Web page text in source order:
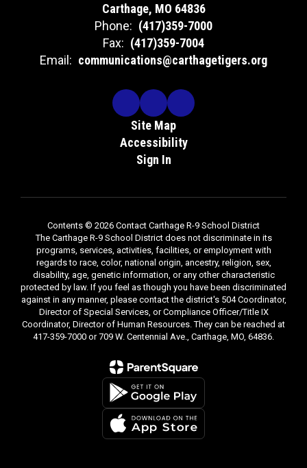
Carthage, MO 64836
Phone: (417)359-7000
Fax: (417)359-7004
Email: communications@carthagetigers.org
Site Map
Accessibility
Sign In
Contents © 2026 Contact Carthage R-9 School District
The Carthage R-9 School District does not discriminate in its
programs, services, activities, facilities, or employment with
regards to race, color, national origin, ancestry, religion, sex,
disability, age, genetic information, or any other characteristic
protected by law. If you feel as though you have been discriminated
against in any manner, please contact the district's 504 Coordinator,
Director of Special Services, or Compliance Officer/Title IX
Coordinator, Director of Human Resources. They can be reached at
417-359-7000 or 709 W. Centennial Ave., Carthage, MO, 64836.